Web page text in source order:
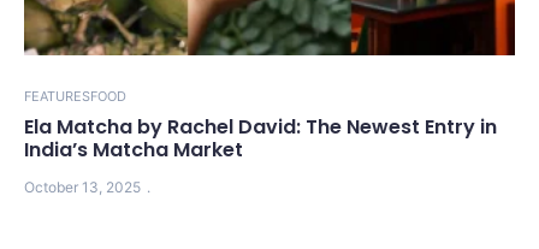
FEATURESFOOD
Ela Matcha by Rachel David: The Newest Entry in
India’s Matcha Market
October 13, 2025